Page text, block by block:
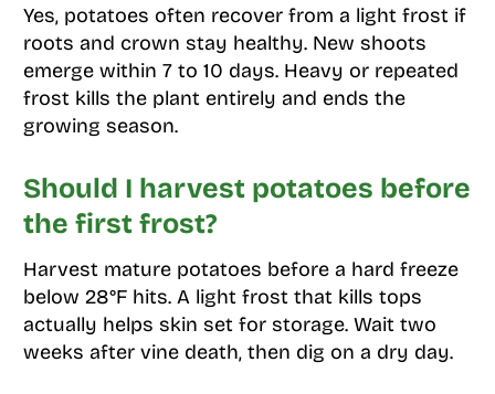
Yes, potatoes often recover from a light frost if
roots and crown stay healthy. New shoots
emerge within 7 to 10 days. Heavy or repeated
frost kills the plant entirely and ends the
growing season.
Should I harvest potatoes before
the first frost?
Harvest mature potatoes before a hard freeze
below 28°F hits. A light frost that kills tops
actually helps skin set for storage. Wait two
weeks after vine death, then dig on a dry day.